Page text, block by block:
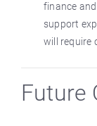
finance
support
will require
Future